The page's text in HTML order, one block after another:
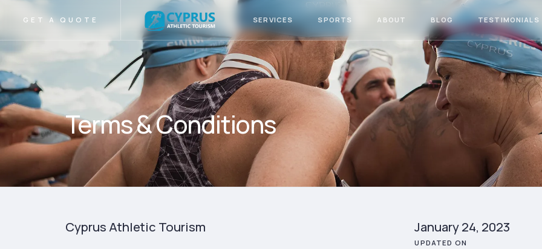
GET A QUOTE SERVICES SPORTS ABOUT BLOG TESTIMONIALS
Terms & Conditions
Cyprus Athletic Tourism January 24, 2023
UPDATED ON